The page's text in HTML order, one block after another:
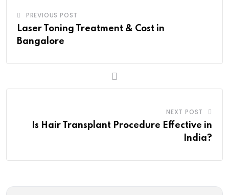
PREVIOUS POST
Laser Toning Treatment & Cost in
Bangalore
NEXT POST
Is Hair Transplant Procedure Effective in
India?